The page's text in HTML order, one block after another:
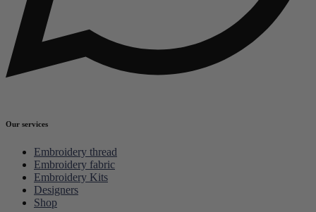
Our services
Embroidery thread
Embroidery fabric
Embroidery Kits
Designers
Shop